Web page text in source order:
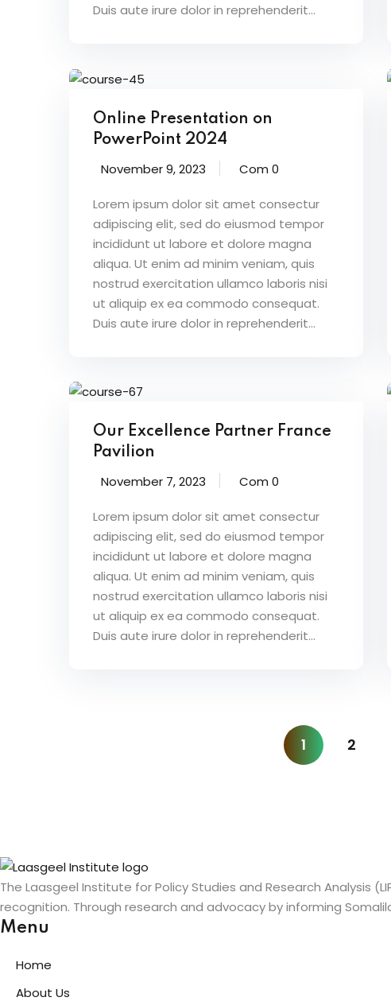
Duis aute irure dolor in reprehenderit...
Online Presentation on
PowerPoint 2024
November 9, 2023 Com 0
Lorem ipsum dolor sit amet consectur
adipiscing elit, sed do eiusmod tempor
incididunt ut labore et dolore magna
aliqua. Ut enim ad minim veniam, quis
nostrud exercitation ullamco laboris nisi
ut aliquip ex ea commodo consequat.
Duis aute irure dolor in reprehenderit...
Our Excellence Partner France
Pavilion
November 7, 2023 Com 0
Lorem ipsum dolor sit amet consectur
adipiscing elit, sed do eiusmod tempor
incididunt ut labore et dolore magna
aliqua. Ut enim ad minim veniam, quis
nostrud exercitation ullamco laboris nisi
ut aliquip ex ea commodo consequat.
Duis aute irure dolor in reprehenderit...
1 2
The Laasgeel Institute for Policy Studies and Research Analysis
recognition. Through research and advocacy by informing
Menu
Home
About Us